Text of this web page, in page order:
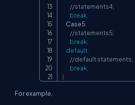
//statements4;
break;
    Case5
:
//statements5;
break;
default:
//default statements;
break;
}
For example,